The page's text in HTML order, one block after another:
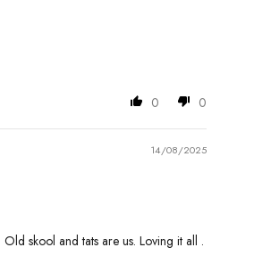
0 0
14/08/2025
skool and tats are us. Loving it all .